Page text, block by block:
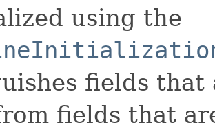
using the
fields that
fields that